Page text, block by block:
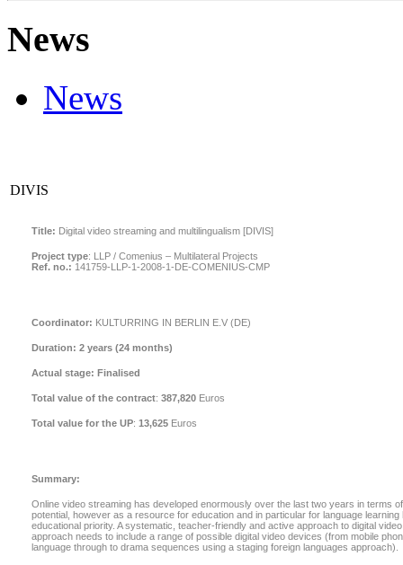
News
News
DIVIS
Title: Digital video streaming and multilingualism [DIVIS]
Project type: LLP / Comenius – Multilateral Projects
Ref. no.: 141759-LLP-1-2008-1-DE-COMENIUS-CMP
Coordinator: KULTURRING IN BERLIN E.V (DE)
Duration: 2 years (24 months)
Actual stage: Finalised
Total value of the contract: 387,820 Euros
Total value for the UP: 13,625 Euros
Summary:
Online video streaming has developed enormously over the last two years in terms
potential, however as a resource for education and in particular for language
educational priority. A systematic, teacher-friendly and active approach to digital
approach needs to include a range of possible digital video devices (from mobile
language through to drama sequences using a staging foreign languages approach).